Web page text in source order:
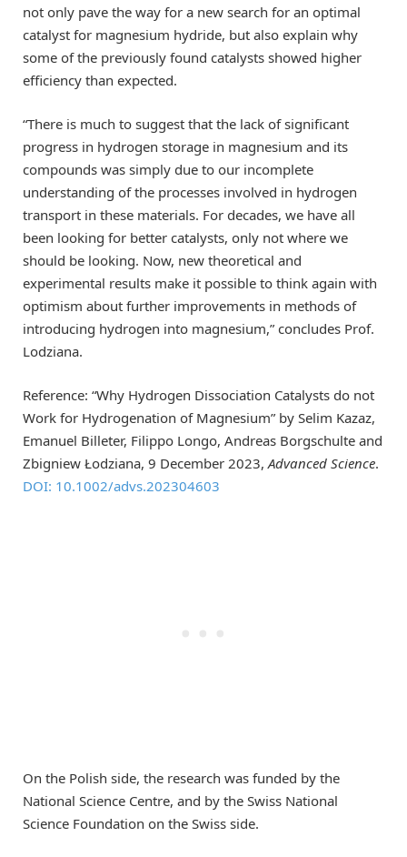
not only pave the way for a new search for an optimal
catalyst for magnesium hydride, but also explain why
some of the previously found catalysts showed higher
efficiency than expected.
“There is much to suggest that the lack of significant
progress in hydrogen storage in magnesium and its
compounds was simply due to our incomplete
understanding of the processes involved in hydrogen
transport in these materials. For decades, we have all
been looking for better catalysts, only not where we
should be looking. Now, new theoretical and
experimental results make it possible to think again with
optimism about further improvements in methods of
introducing hydrogen into magnesium,” concludes Prof.
Lodziana.
Reference: “Why Hydrogen Dissociation Catalysts do not
Work for Hydrogenation of Magnesium” by Selim Kazaz,
Emanuel Billeter, Filippo Longo, Andreas Borgschulte and
Zbigniew Łodziana, 9 December 2023,Advanced Science.
DOI: 10.1002/advs.202304603
On the Polish side, the research was funded by the
National Science Centre, and by the Swiss National
Science Foundation on the Swiss side.